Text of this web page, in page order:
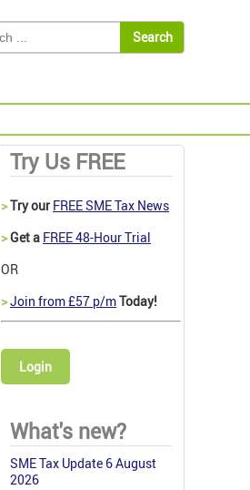
Try Us FREE
>Try our FREE SME Tax News
>Get a FREE 48-Hour Trial
OR
>Join from £57 p/mToday!
Login
What's new?
SME Tax Update 6 August
2026